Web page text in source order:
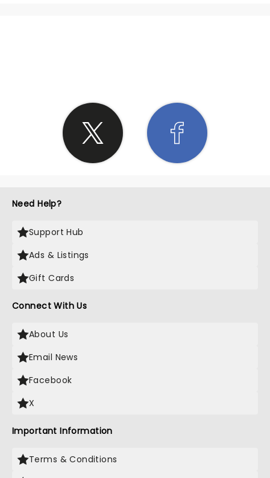
Need Help?
Support Hub
Ads & Listings
Gift Cards
Connect With Us
About Us
Email News
Facebook
X
Important Information
Terms & Conditions